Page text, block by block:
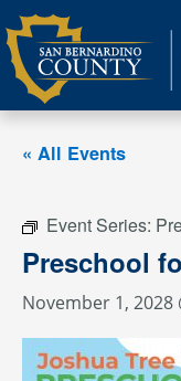
Skip
to
content
« All Events
Event Series:
Preschool
November 1, 2028